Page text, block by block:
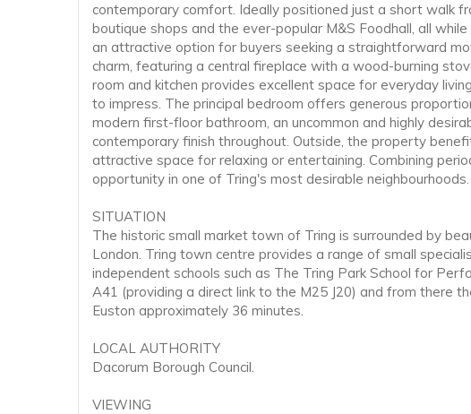
contemporary comfort. Ideally positioned just a short walk
boutique shops and the ever-popular M&S Foodhall, all
an attractive option for buyers seeking a straightforward
charm, featuring a central fireplace with a wood-burning
room and kitchen provides excellent space for everyday
to impress. The principal bedroom offers generous
modern first-floor bathroom, an uncommon and highly
contemporary finish throughout. Outside, the property
attractive space for relaxing or entertaining. Combining
opportunity in one of Tring's most desirable neighbourhoods.
SITUATION
The historic small market town of Tring is surrounded by
London. Tring town centre provides a range of small
independent schools such as The Tring Park School for
A41 (providing a direct link to the M25 J20) and from there
Euston approximately 36 minutes.
LOCAL AUTHORITY
Dacorum Borough Council.
VIEWING